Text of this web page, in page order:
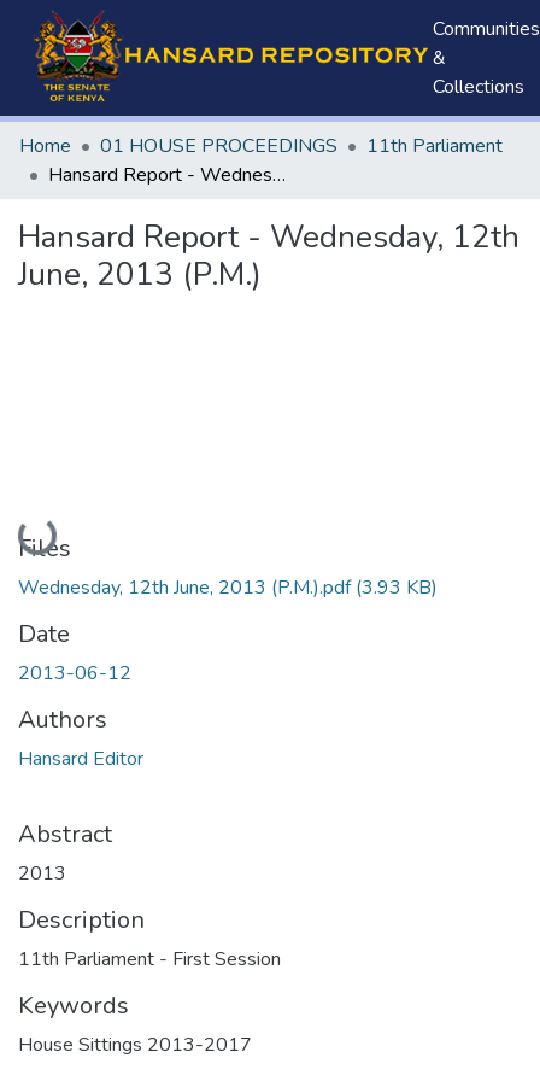
Communities
&
Collections
Home 01 HOUSE PROCEEDINGS
11th Parliament
Hansard Report - Wednesday, 12th June, 2013 (P.M.)
Hansard Report - Wednesday, 12th
June, 2013 (P.M.)
Loading...
Files
Wednesday, 12th June, 2013 (P.M.).pdf(3.93 KB)
Date
2013-06-12
Authors
Hansard Editor
Abstract
2013
Description
11th Parliament - First Session
Keywords
House Sittings 2013-2017